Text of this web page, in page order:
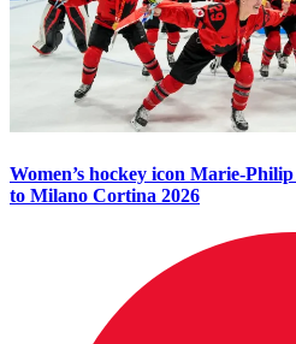
Women’s hockey icon Marie-
to Milano Cortina 2026